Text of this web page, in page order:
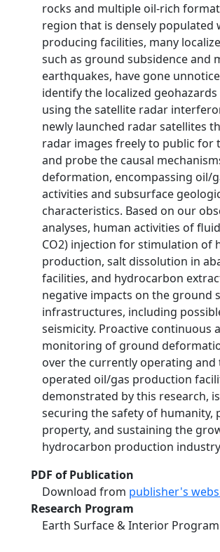
rocks and multiple oil-rich
region that is densely populated
producing facilities, many
such as ground subsidence and
earthquakes, have gone
identify the localized geohazards
using the satellite radar
newly launched radar satellites
radar images freely to public for
and probe the causal
deformation, encompassing oil/
activities and subsurface
characteristics. Based on our
analyses, human activities of
CO2) injection for stimulation of
production, salt dissolution in
facilities, and hydrocarbon
negative impacts on the ground
infrastructures, including
seismicity. Proactive continuous
monitoring of ground
over the currently operating and
operated oil/gas production
demonstrated by this research,
securing the safety of humanity,
property, and sustaining the
hydrocarbon production
PDF of Publication
Download from publisher's
Research Program
Earth Surface & Interior Program